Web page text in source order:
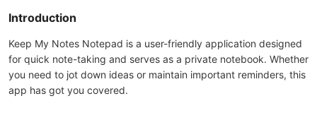
Introduction
Keep My Notes Notepad is a user-friendly application designed
for quick note-taking and serves as a private notebook. Whether
you need to jot down ideas or maintain important reminders, this
app has got you covered.